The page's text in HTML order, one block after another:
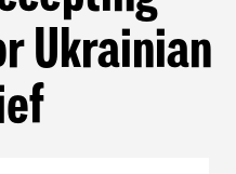
Ukrainian